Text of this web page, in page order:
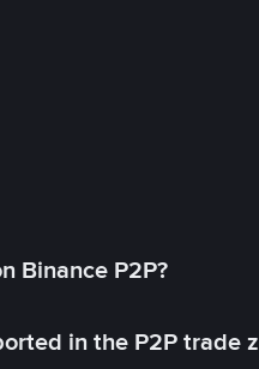
Binance P2P?
in the P2P trade